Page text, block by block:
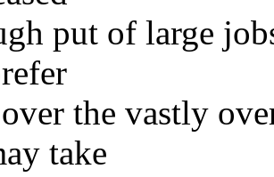
put of large
the vastly
take